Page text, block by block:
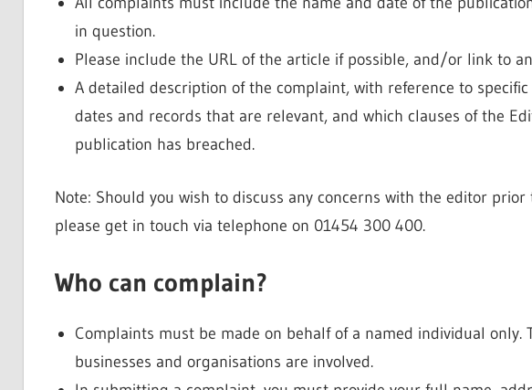
in question.
Please include the URL of the article if possible, and/or link to
A detailed description of the complaint, with reference to
dates and records that are relevant, and which clauses of the
publication has breached.
Note: Should you wish to discuss any concerns with the editor
please get in touch via telephone on 01454 300 400.
Who can complain?
Complaints must be made on behalf of a named individual only.
businesses and organisations are involved.